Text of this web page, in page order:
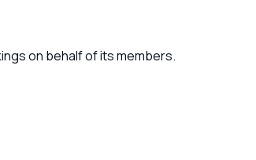
on behalf of its members.